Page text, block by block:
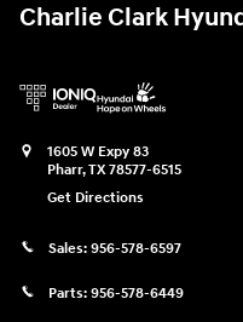
Charlie Clark
1605 W Expy 83
Pharr,TX78577-6515
Get Directions
Sales: 956-578-6597
Parts: 956-578-6449